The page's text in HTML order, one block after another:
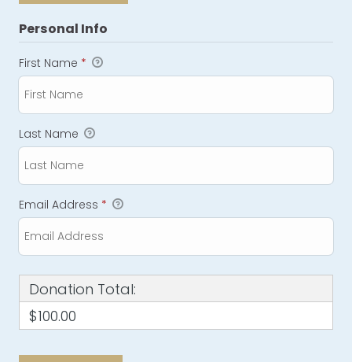
Personal Info
First Name *
Last Name
Email Address *
Donation Total:
$100.00